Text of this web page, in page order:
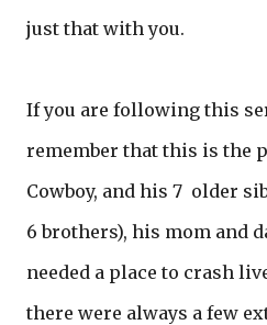
just that with you.
If you are following this
remember that this is the
Cowboy, and his 7 older
6 brothers), his mom and
needed a place to crash
there were always a few